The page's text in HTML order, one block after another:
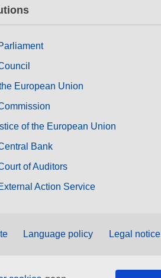
European Union
of the European Union
Bank
of Auditors
Action Service
Language policy Legal notice